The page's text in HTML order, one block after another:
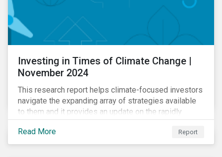
Investing in Times of Climate Change |
November 2024
This research report helps climate-focused investors
navigate the expanding array of strategies available
to them and it provides an update on the rapidly
evolving global landscape of climate funds.
Read More
Report